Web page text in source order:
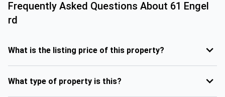
Frequently Asked Questions About 61 Engel
rd
What is the listing price of this property?
What type of property is this?